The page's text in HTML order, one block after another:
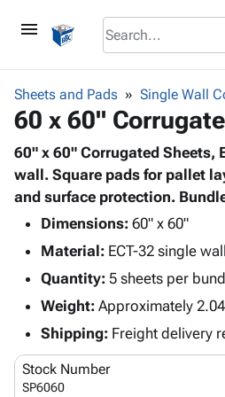
menu
browse keyboard_arrow_down
Corrugatedkeyboard_arrow_down
Shelving
&
Storage
Boxes -
Corrugated
Boxes
Mailers
Productskeyboard_arrow_down
Bags
-
Poly
Shrink
Film
Film
Adhesives
& Tape
Protective
Packaging keyboard_arrow_down
Bubble,
Foam &
Cushioning
Envelopes
& Mailers
Supplieskeyboard_arrow_down
Chipboard
Cartons
Edge
ID &
Marking keyboard_arrow_down
Labels
Supplies
keyboard_arrow_down
Sheets and Pads Single Wall
60 x 60"
60" x 60" Corrugated Sheets,
wall. Square pads for pallet
and surface protection.
Dimensions: 60" x 60"
Material: ECT-32 single
Quantity: 5 sheets per
Weight: Approximately
Shipping: Freight delivery
Stock Number
SP6060